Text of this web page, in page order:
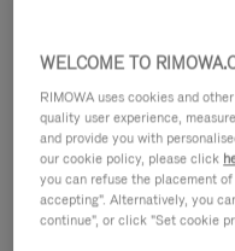
WELCOME TO
RIMOWA uses cookies and
quality user experience,
and provide you with
our cookie policy, please click
you can refuse the placement
accepting". Alternatively, you
continue", or click "Set cookie